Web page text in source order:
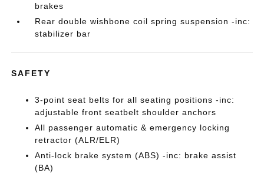
brakes
Rear double wishbone coil spring suspension -inc:
stabilizer bar
SAFETY
3-point seat belts for all seating positions -inc:
adjustable front seatbelt shoulder anchors
All passenger automatic & emergency locking
retractor (ALR/ELR)
Anti-lock brake system (ABS) -inc: brake assist
(BA)